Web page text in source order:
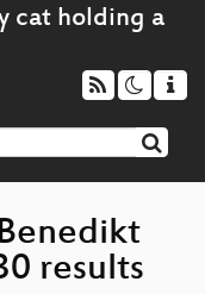
results